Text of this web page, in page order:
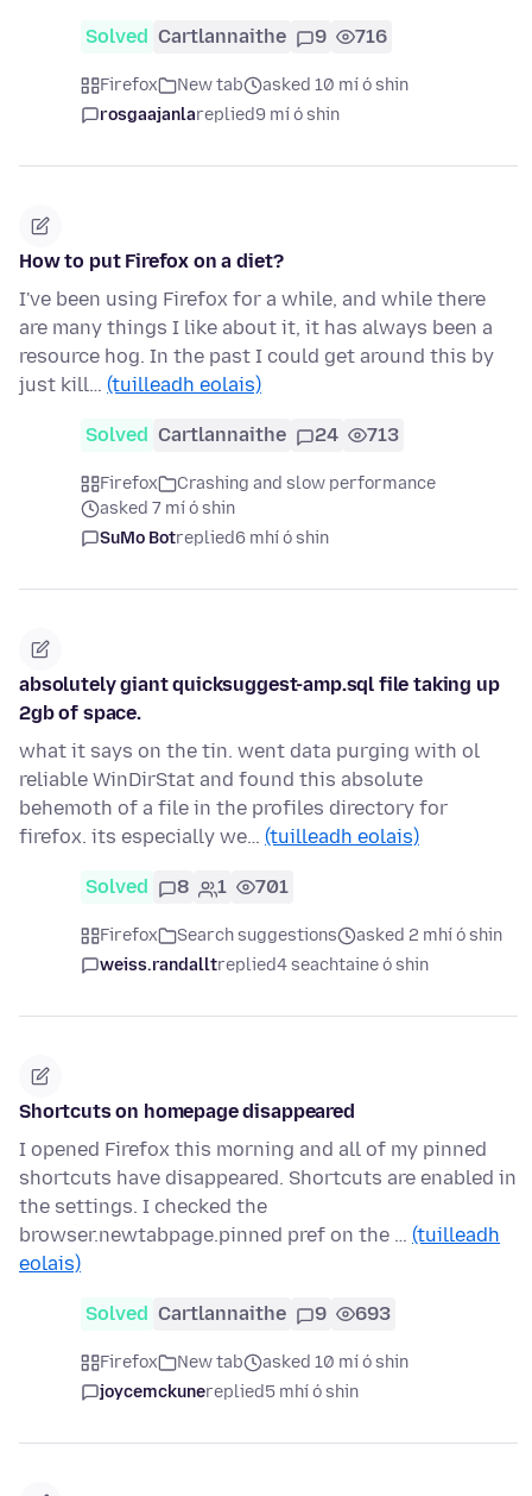
Solved Cartlannaithe 9 716
Firefox New tab
asked 10 mí ó shin
rosgaajanlareplied9 mí ó shin
How to put Firefox on a diet?
I've been using Firefox for a while, and while there
are many things I like about it, it has always been a
resource hog. In the past I could get around this by
just kill… (tuilleadh eolais)
Solved Cartlannaithe 24 713
Firefox
Crashing and slow performance
asked 7 mí ó shin
SuMo Botreplied6 mhí ó shin
absolutely giant quicksuggest-amp.sql file taking up
2gb of space.
what it says on the tin. went data purging with ol
reliable WinDirStat and found this absolute
behemoth of a file in the profiles directory for
firefox. its especially we… (tuilleadh eolais)
Solved 8 1 701
Firefox Search suggestions
asked 2 mhí ó shin
weiss.randalltreplied4 seachtaine ó shin
Shortcuts on homepage disappeared
I opened Firefox this morning and all of my pinned
shortcuts have disappeared. Shortcuts are enabled in
the settings. I checked the
browser.newtabpage.pinned pref on the … (tuilleadh
eolais)
Solved Cartlannaithe 9 693
Firefox New tab
asked 10 mí ó shin
joycemckunereplied5 mhí ó shin